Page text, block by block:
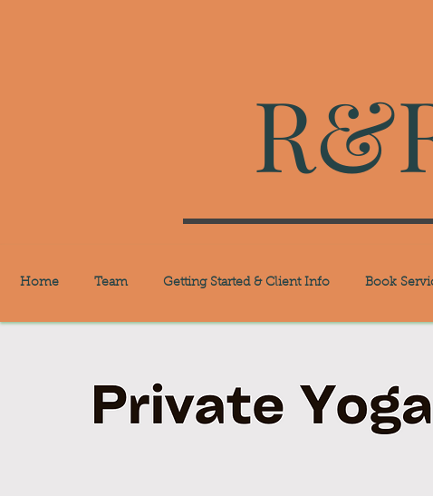
Home Team Getting Started & Client Info Book